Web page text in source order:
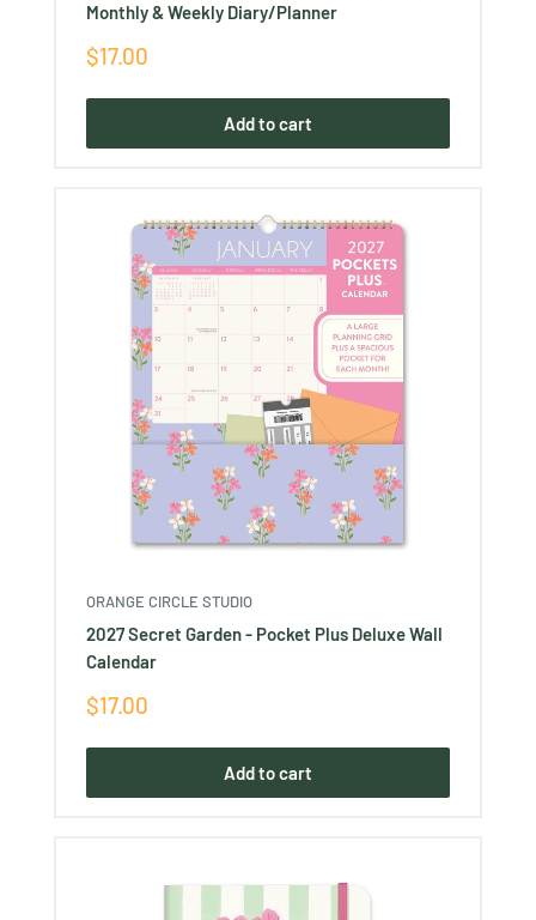
Monthly & Weekly Diary/Planner
Sale
$17.00
Add to cart
ORANGE CIRCLE STUDIO
2027 Secret Garden - Pocket Plus Deluxe Wall
Calendar
Sale
$17.00
Add to cart